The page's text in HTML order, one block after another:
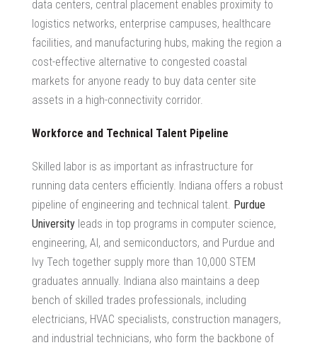
data centers, central placement enables proximity to
logistics networks, enterprise campuses, healthcare
facilities, and manufacturing hubs, making the region a
cost-effective alternative to congested coastal
markets for anyone ready to buy data center site
assets in a high-connectivity corridor.
Workforce and Technical Talent Pipeline
Skilled labor is as important as infrastructure for
running data centers efficiently. Indiana offers a robust
pipeline of engineering and technical talent. Purdue
University leads in top programs in computer science,
engineering, AI, and semiconductors, and Purdue and
Ivy Tech together supply more than 10,000 STEM
graduates annually. Indiana also maintains a deep
bench of skilled trades professionals, including
electricians, HVAC specialists, construction managers,
and industrial technicians, who form the backbone of